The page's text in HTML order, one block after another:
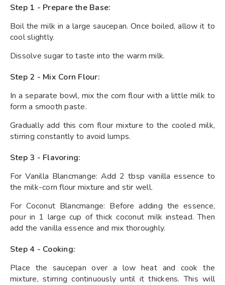
Step 1 - Prepare the Base:
Boil the milk in a large saucepan. Once boiled, allow it to
cool slightly.
Dissolve sugar to taste into the warm milk.
Step 2 - Mix Corn Flour:
In a separate bowl, mix the corn flour with a little milk to
form a smooth paste.
Gradually add this corn flour mixture to the cooled milk,
stirring constantly to avoid lumps.
Step 3 - Flavoring:
For Vanilla Blancmange: Add 2 tbsp vanilla essence to
the milk-corn flour mixture and stir well.
For Coconut Blancmange: Before adding the essence,
pour in 1 large cup of thick coconut milk instead. Then
add the vanilla essence and mix thoroughly.
Step 4 - Cooking:
Place the saucepan over a low heat and cook the
mixture, stirring continuously until it thickens. This will